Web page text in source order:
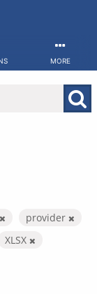
MORE
provider
XLSX